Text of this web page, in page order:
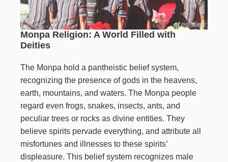
Monpa Religion: A World Filled with
Deities
The Monpa hold a pantheistic belief system,
recognizing the presence of gods in the heavens,
earth, mountains, and waters. The Monpa people
regard even frogs, snakes, insects, ants, and
peculiar trees or rocks as divine entities. They
believe spirits pervade everything, and attribute all
misfortunes and illnesses to these spirits’
displeasure. This belief system recognizes male